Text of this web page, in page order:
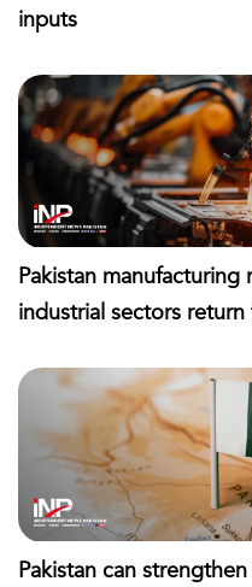
inputs
Pakistan manufacturing
industrial sectors
Pakistan can